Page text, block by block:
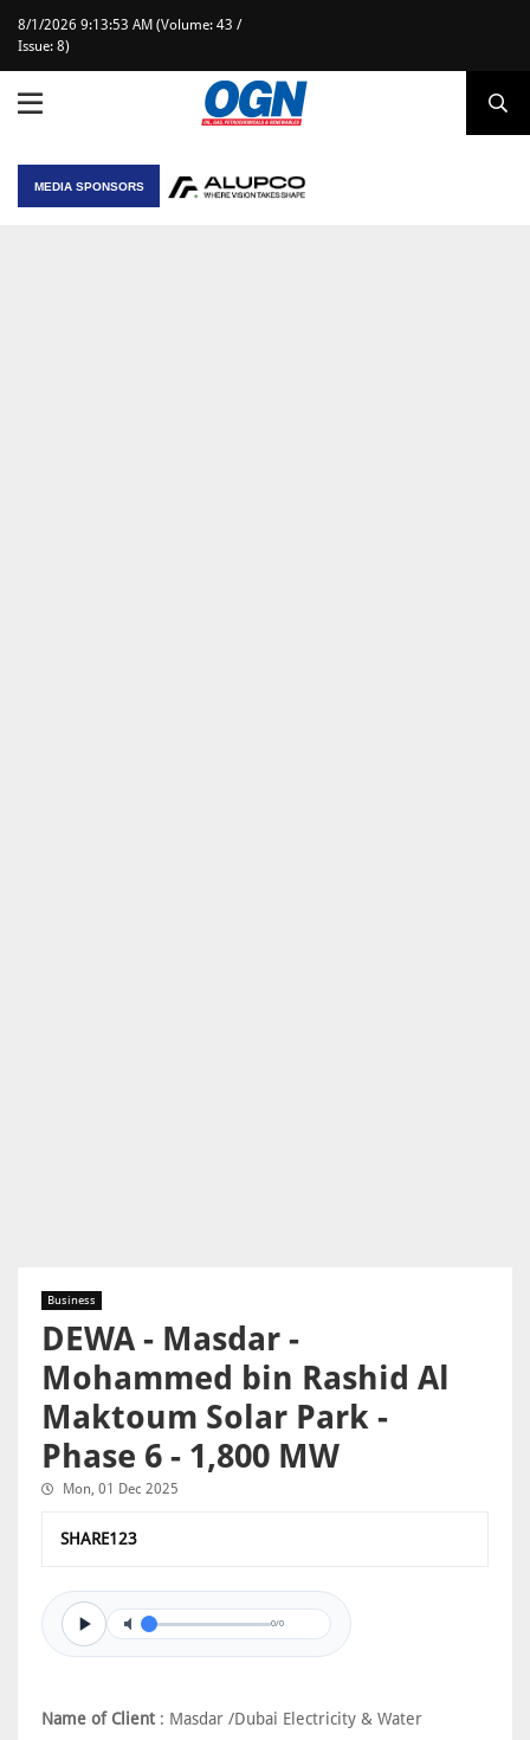
8/1/2026 9:13:53 AM (Volume: 43 /
Issue: 8)
MEDIA SPONSORS
Business
DEWA - Masdar -
Mohammed bin Rashid Al
Maktoum Solar Park -
Phase 6 - 1,800 MW
Mon, 01 Dec 2025
SHARE123
0/0
Name of Client : Masdar /Dubai Electricity & Water